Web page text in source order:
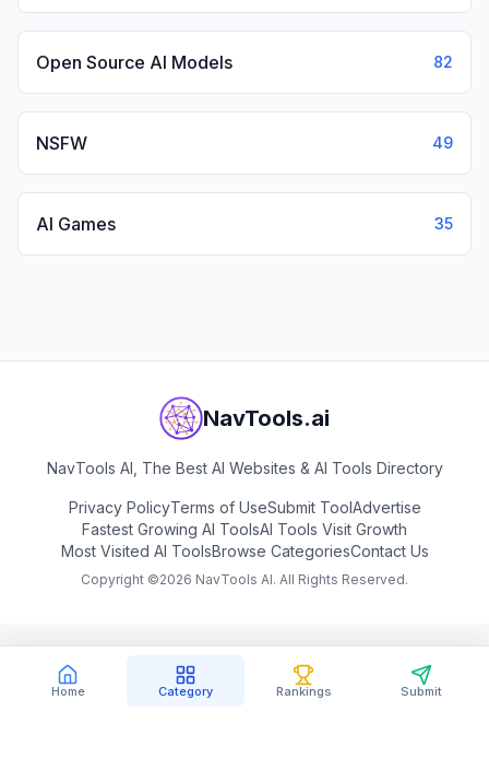
Home Category Rankings Submit
Open Source AI Models 82
NSFW 49
AI Games 35
NavTools.ai
NavTools AI, The Best AI Websites & AI Tools Directory
Privacy PolicyTerms of UseSubmit ToolAdvertise
Fastest Growing AI ToolsAI Tools Visit Growth
Most Visited AI ToolsBrowse CategoriesContact Us
Copyright ©2026 NavTools AI. All Rights Reserved.